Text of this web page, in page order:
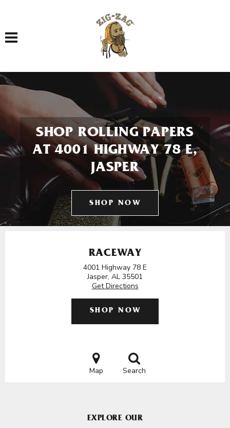
Toggle navigation
SHOP ROLLING PAPERS
AT 4001 HIGHWAY 78 E,
JASPER
SHOP NOW
RACEWAY
4001 Highway 78 E
Jasper, AL 35501
Get Directions
SHOP NOW
Map Search
EXPLORE OUR